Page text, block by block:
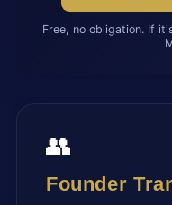
Free, no obligation. If
👥
Founder